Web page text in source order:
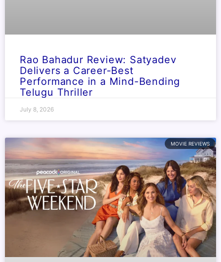
Rao Bahadur Review: Satyadev
Delivers a Career-Best
Performance in a Mind-Bending
Telugu Thriller
July 8, 2026
MOVIE REVIEWS